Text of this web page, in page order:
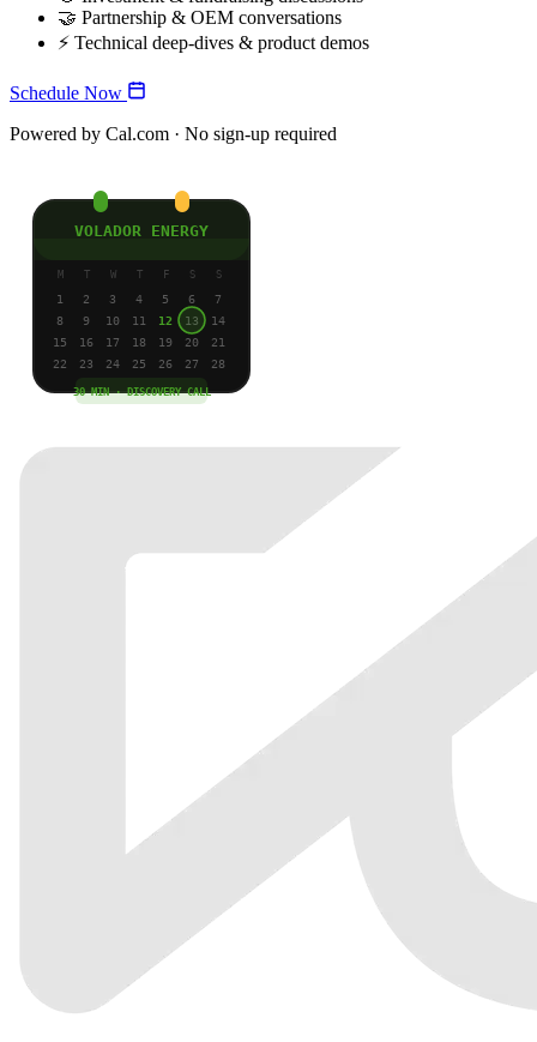
🤝 Partnership & OEM conversations
⚡ Technical deep-dives & product demos
Schedule Now
Powered by Cal.com · No sign-up required
VOLADOR ENERGY
M T W T F S S
1 2 3 4 5 6
7
8
9 10 11 12 13
14
15
16 17 18 19 20
21
22
23 24 25 26 27 28
30 MIN · DISCOVERY CALL